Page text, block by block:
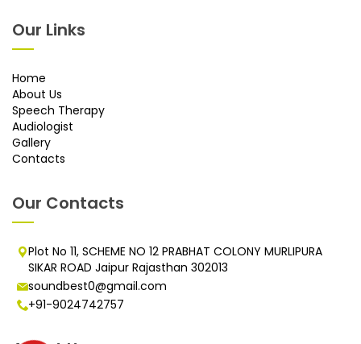
Our Links
Home
About Us
Speech Therapy
Audiologist
Gallery
Contacts
Our Contacts
Plot No 11, SCHEME NO 12 PRABHAT COLONY MURLIPURA
SIKAR ROAD Jaipur Rajasthan 302013
soundbest0@gmail.com
+91-9024742757